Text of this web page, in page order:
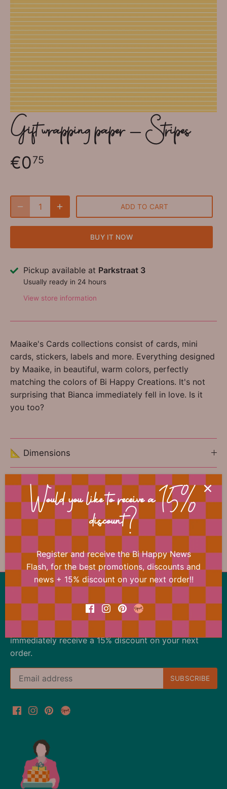
Gift wrapping paper - Stripes
€075
ADD TO CART
BUY IT NOW
Pickup available at Parkstraat 3
Usually ready in 24 hours
View store information
Maaike's Cards collections consist of cards, mini
cards, stickers, labels and more. Everything designed
by Maaike, in beautiful, warm colors, perfectly
matching the colors of Bi Happy Creations. It's not
surprising that Bianca immediately fell in love. Is it
you too?
📐 Dimensions
🏷 Material
Back to the top
Our offer changes almost daily
immediately receive a 15% discount on your next
order.
Would you like to receive a 15%
discount?
Register and receive the Bi Happy News
Flash, for the best promotions, discounts and
news + 15% discount on your next order!!